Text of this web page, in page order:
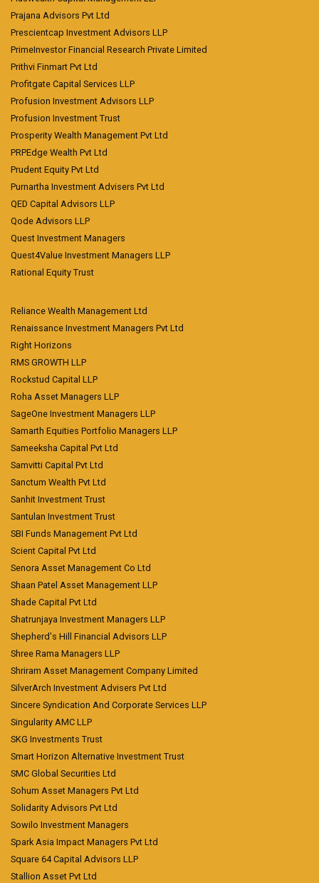
Prajana Advisors Pvt Ltd
Prescientcap Investment Advisors LLP
PrimeInvestor Financial Research Private Limited
Prithvi Finmart Pvt Ltd
Profitgate Capital Services LLP
Profusion Investment Advisors LLP
Profusion Investment Trust
Prosperity Wealth Management Pvt Ltd
PRPEdge Wealth Pvt Ltd
Prudent Equity Pvt Ltd
Purnartha Investment Advisers Pvt Ltd
QED Capital Advisors LLP
Qode Advisors LLP
Quest Investment Managers
Quest4Value Investment Managers LLP
Rational Equity Trust
Reliance Wealth Management Ltd
Renaissance Investment Managers Pvt Ltd
Right Horizons
RMS GROWTH LLP
Rockstud Capital LLP
Roha Asset Managers LLP
SageOne Investment Managers LLP
Samarth Equities Portfolio Managers LLP
Sameeksha Capital Pvt Ltd
Samvitti Capital Pvt Ltd
Sanctum Wealth Pvt Ltd
Sanhit Investment Trust
Santulan Investment Trust
SBI Funds Management Pvt Ltd
Scient Capital Pvt Ltd
Senora Asset Management Co Ltd
Shaan Patel Asset Management LLP
Shade Capital Pvt Ltd
Shatrunjaya Investment Managers LLP
Shepherd's Hill Financial Advisors LLP
Shree Rama Managers LLP
Shriram Asset Management Company Limited
SilverArch Investment Advisers Pvt Ltd
Sincere Syndication And Corporate Services LLP
Singularity AMC LLP
SKG Investments Trust
Smart Horizon Alternative Investment Trust
SMC Global Securities Ltd
Sohum Asset Managers Pvt Ltd
Solidarity Advisors Pvt Ltd
Sowilo Investment Managers
Spark Asia Impact Managers Pvt Ltd
Square 64 Capital Advisors LLP
Stallion Asset Pvt Ltd